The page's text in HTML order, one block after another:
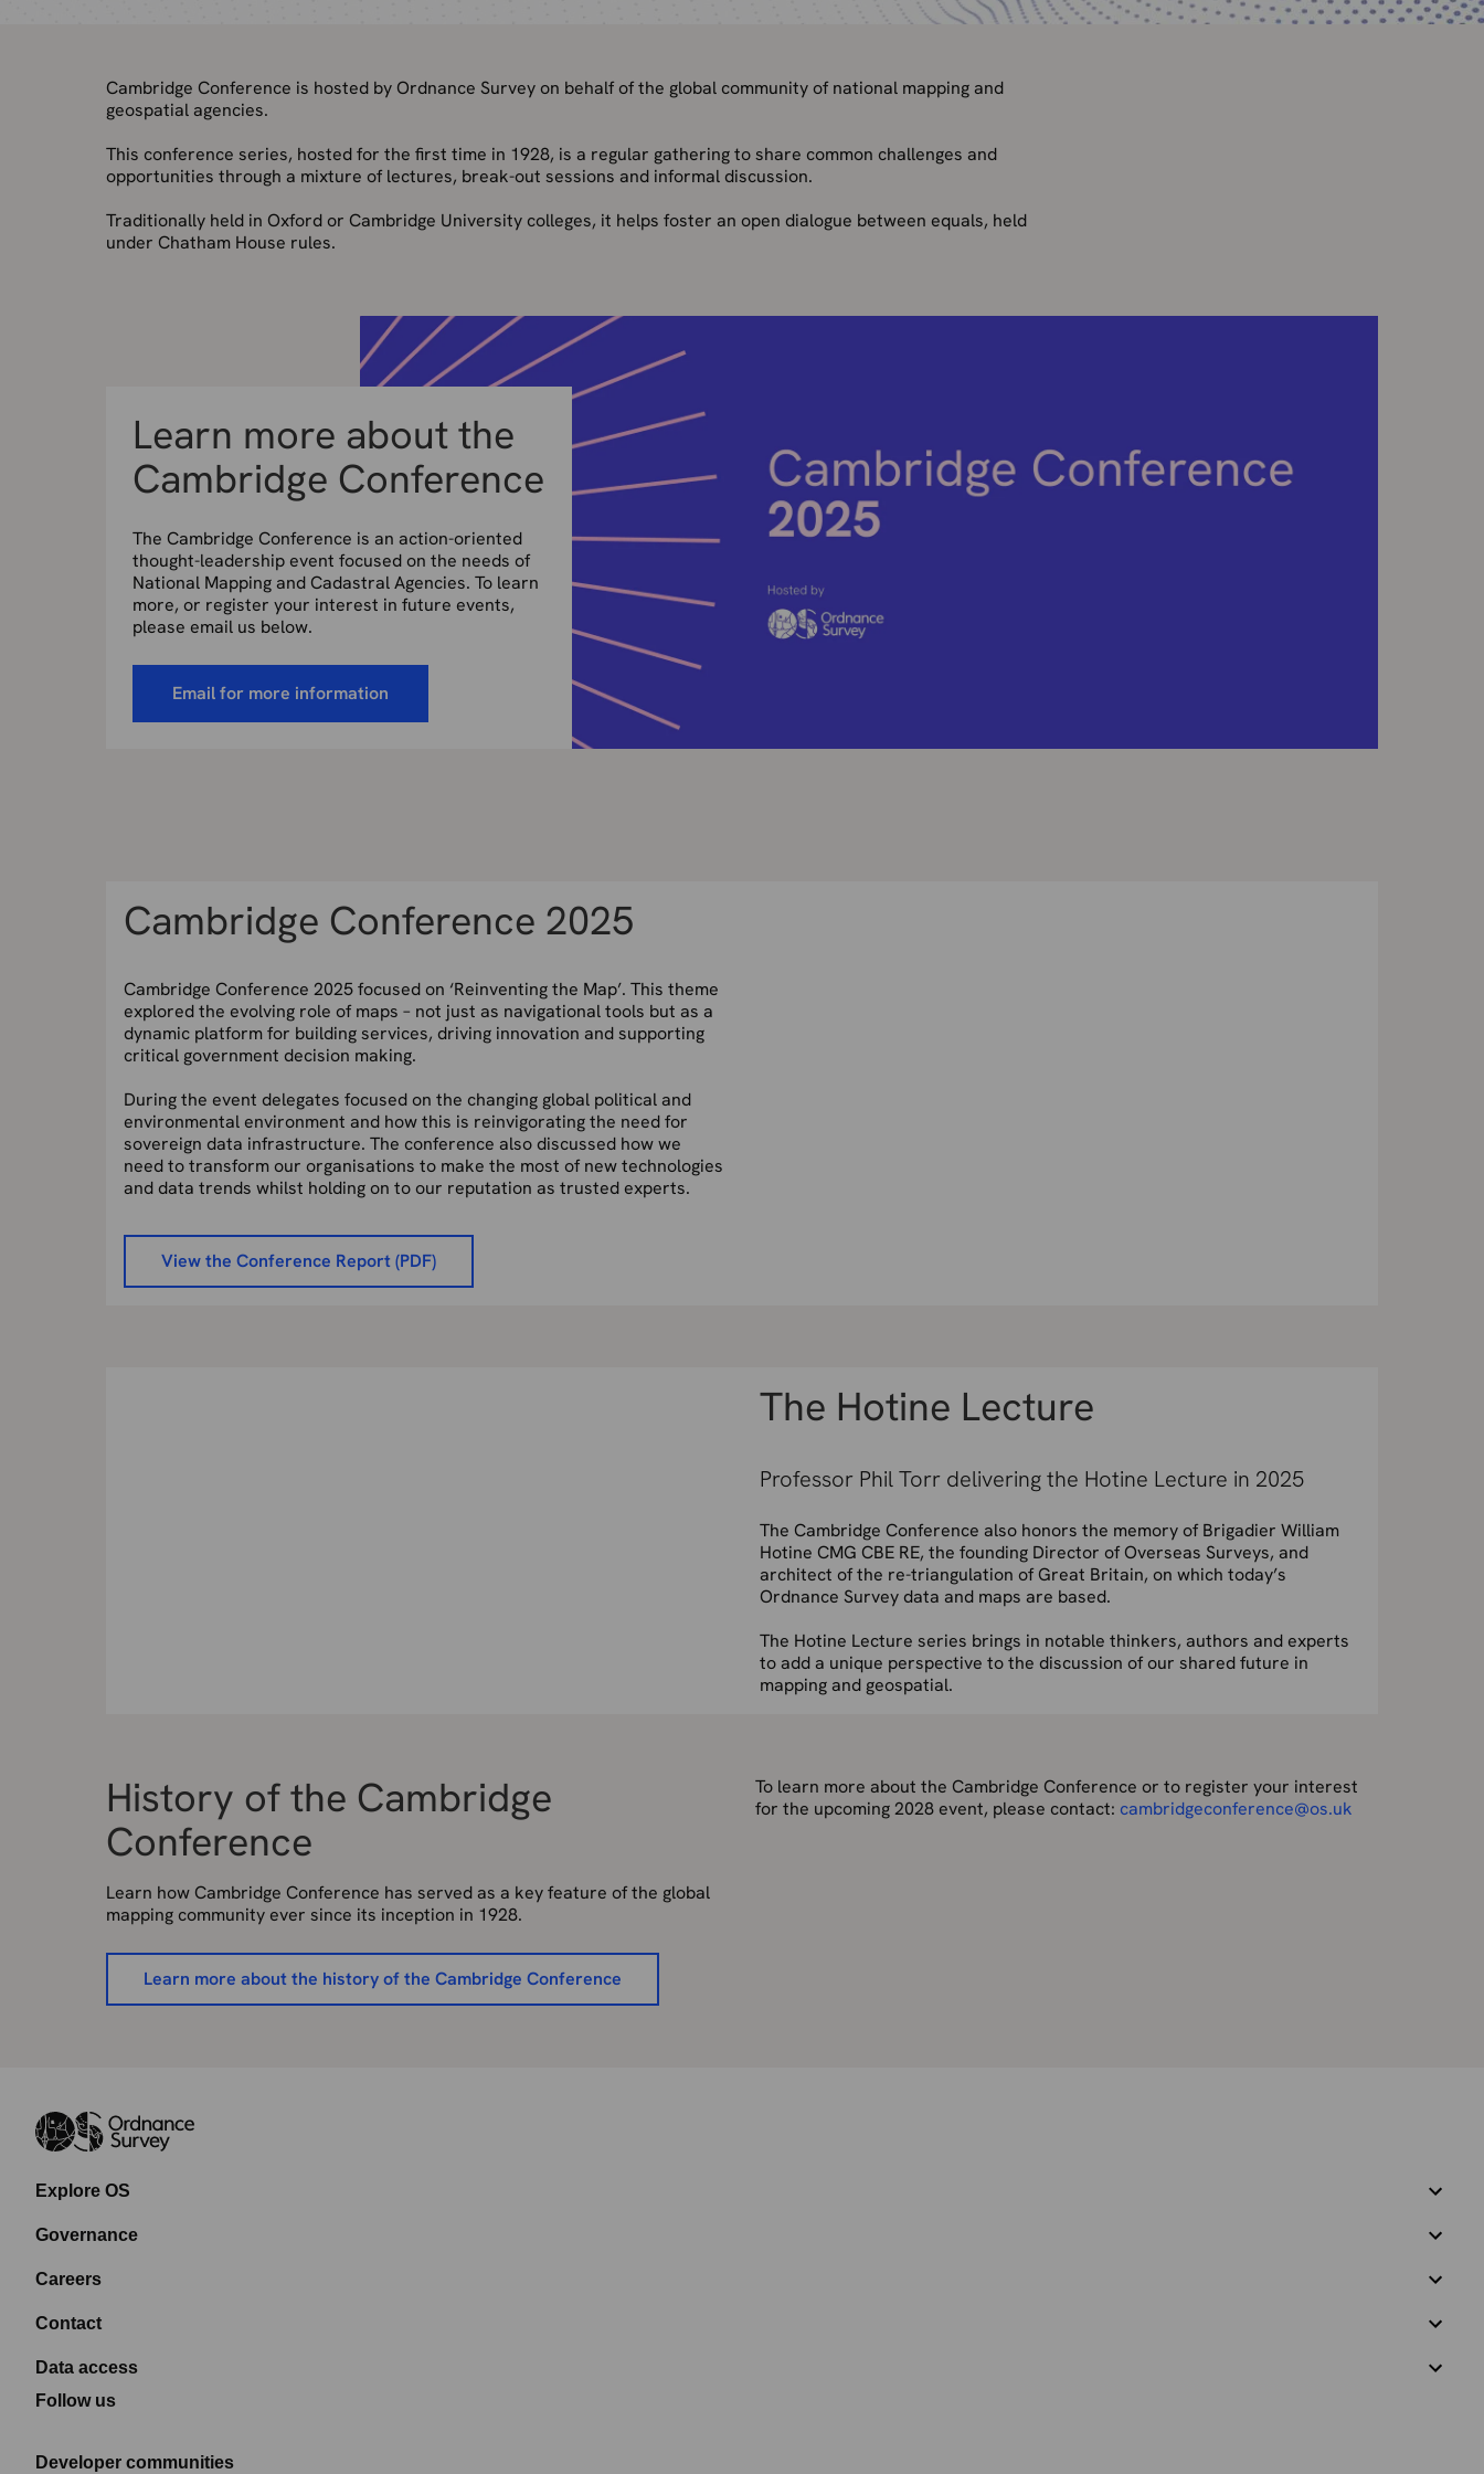
Cambridge Conference is hosted by Ordnance Survey on behalf of the global community of national mapping and
geospatial agencies.
This conference series, hosted for the first time in 1928, is a regular gathering to share common challenges and
opportunities through a mixture of lectures, break-out sessions and informal discussion.
Traditionally held in Oxford or Cambridge University colleges, it helps foster an open dialogue between equals, held
under Chatham House rules.
Learn more about the
Cambridge Conference
The Cambridge Conference is an action-oriented
thought-leadership event focused on the needs of
National Mapping and Cadastral Agencies. To learn
more, or register your interest in future events,
please email us below.
Email for more information
Cambridge Conference 2025
Cambridge Conference 2025 focused on ‘Reinventing the Map’. This theme
explored the evolving role of maps – not just as navigational tools but as a
dynamic platform for building services, driving innovation and supporting
critical government decision making.
During the event delegates focused on the changing global political and
environmental environment and how this is reinvigorating the need for
sovereign data infrastructure. The conference alsodiscussed how we
need to transform our organisations to make the most ofnew technologies
and data trends whilst holding on to our reputation as trusted experts.
View the Conference Report (PDF)
The Hotine Lecture
Professor Phil Torr delivering the Hotine Lecture in 2025
The Cambridge Conference also honors the memory of Brigadier William
Hotine CMG CBE RE, the founding Director of Overseas Surveys, and
architect of the re-triangulation of Great Britain, on which today’s
Ordnance Survey data and maps are based.
The Hotine Lecture series brings in notable thinkers, authors and experts
to add a unique perspective to the discussion of our shared future in
mapping and geospatial.
History of the Cambridge
Conference
Learn how Cambridge Conference has served as a key feature of the global
mapping community ever since its inception in 1928.
Learn more about the history of the Cambridge Conference
To learn more about the Cambridge Conference or to register your interest
for the upcoming 2028 event, please contact: cambridgeconference@os.uk
Explore OS
Governance
Careers
Contact
Data access
Follow us
Developer communities